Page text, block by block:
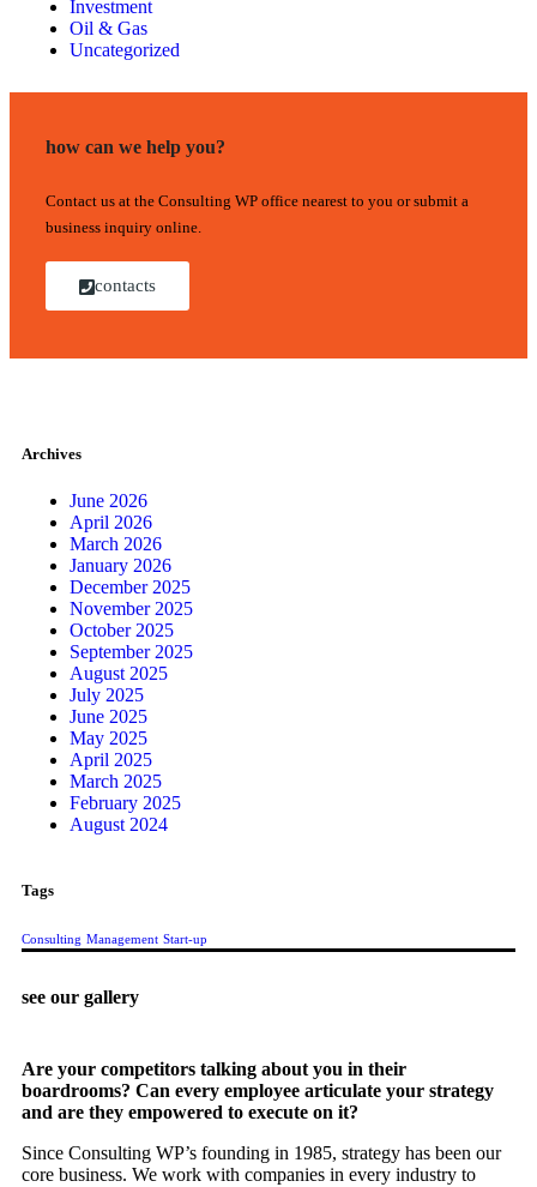
Investment
Oil & Gas
Uncategorized
how can we help you?
Contact us at the Consulting WP office nearest to you or submit a
business inquiry online.
contacts
Archives
June 2026
April 2026
March 2026
January 2026
December 2025
November 2025
October 2025
September 2025
August 2025
July 2025
June 2025
May 2025
April 2025
March 2025
February 2025
August 2024
Tags
Consulting Management Start-up
see our gallery
Are your competitors talking about you in their
boardrooms? Can every employee articulate your strategy
and are they empowered to execute on it?
Since Consulting WP’s founding in 1985, strategy has been our
core business. We work with companies in every industry to